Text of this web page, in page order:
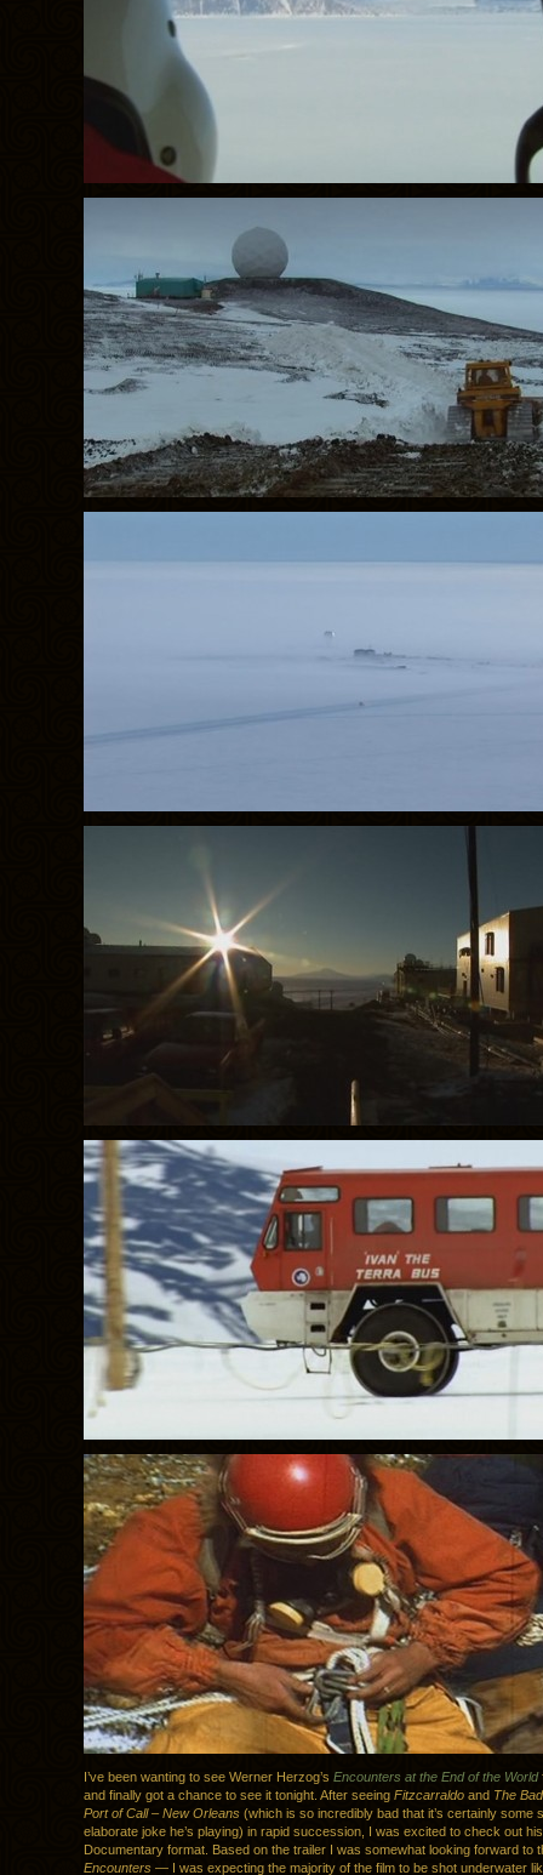
I’ve been wanting to see Werner Herzog’s Encounters at the End of the World
and finally got a chance to see it tonight. After seeing Fitzcarraldo and The
Port of Call – New Orleans (which is so incredibly bad that it’s certainly some
elaborate joke he’s playing) in rapid succession, I was excited to check out
Documentary format. Based on the trailer I was somewhat looking forward to
Encounters — I was expecting the majority of the film to be shot underwater